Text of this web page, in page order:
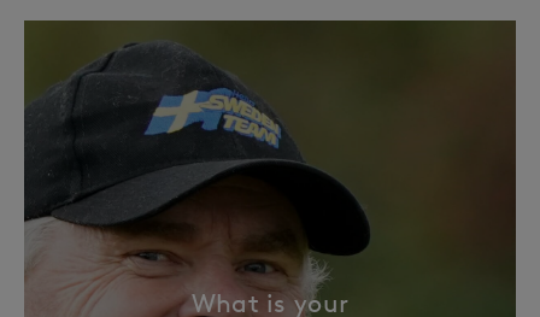
What is your